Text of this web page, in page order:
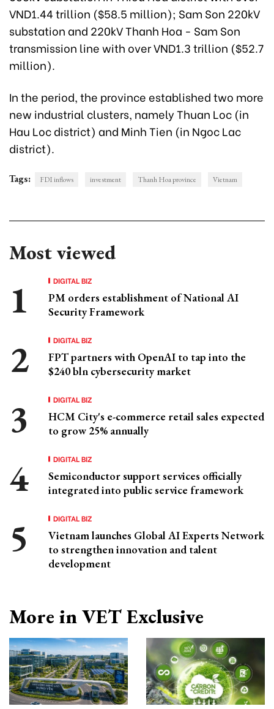
VND1.44 trillion ($58.5 million); Sam Son 220kV
substation and 220kV Thanh Hoa - Sam Son
transmission line with over VND1.3 trillion ($52.7
million).
In the period, the province established two more
new industrial clusters, namely Thuan Loc (in
Hau Loc district) and Minh Tien (in Ngoc Lac
district).
Tags: FDI inflows investment Thanh Hoa province Vietnam
Most viewed
DIGITAL BIZ
PM orders establishment of National AI
Security Framework
DIGITAL BIZ
FPT partners with OpenAI to tap into the
$240 bln cybersecurity market
DIGITAL BIZ
HCM City's e-commerce retail sales expected
to grow 25% annually
DIGITAL BIZ
Semiconductor support services officially
integrated into public service framework
DIGITAL BIZ
Vietnam launches Global AI Experts Network
to strengthen innovation and talent
development
More in VET Exclusive